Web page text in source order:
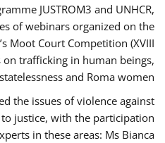
JUSTROM3 and UNHCR,
of webinars organized on the
Moot Court Competition (XVIII
trafficking in human beings,
statelessness and Roma women.
the issues of violence against
justice, with the participation
in these areas: Ms Bianca